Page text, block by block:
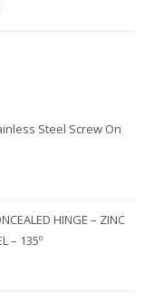
Steel Screw On
HINGE – ZINC
– 135º